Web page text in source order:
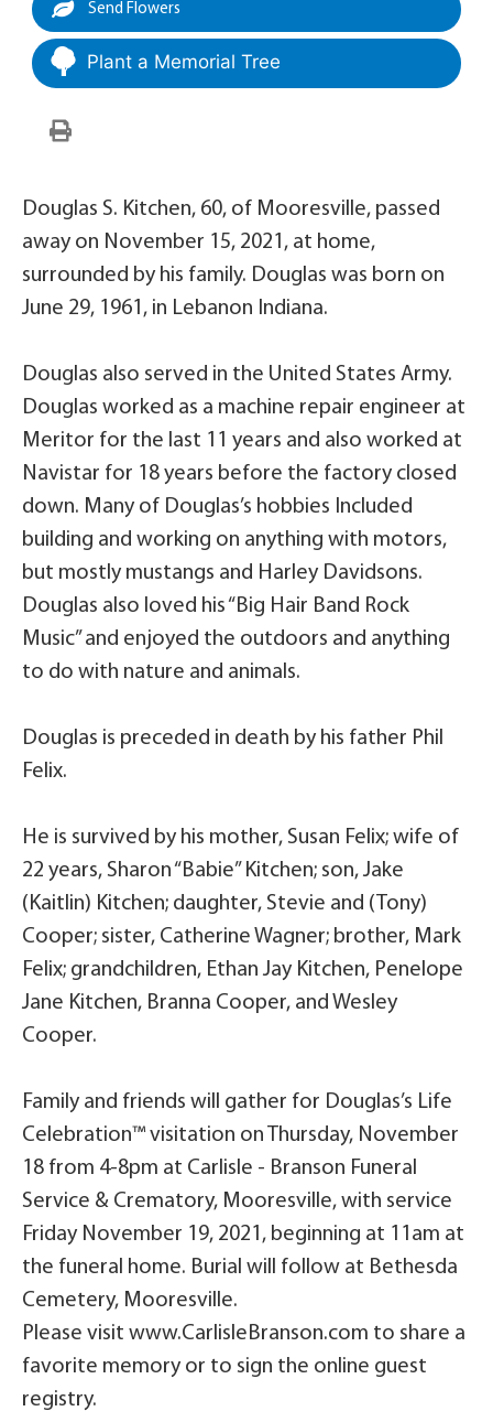
Send Flowers
Plant a Memorial Tree
Douglas S. Kitchen, 60, of Mooresville, passed
away on November 15, 2021, at home,
surrounded by his family. Douglas was born on
June 29, 1961, in Lebanon Indiana.
Douglas also served in the United States Army.
Douglas worked as a machine repair engineer at
Meritor for the last 11 years and also worked at
Navistar for 18 years before the factory closed
down. Many of Douglas’s hobbies Included
building and working on anything with motors,
but mostly mustangs and Harley Davidsons.
Douglas also loved his “Big Hair Band Rock
Music” and enjoyed the outdoors and anything
to do with nature and animals.
Douglas is preceded in death by his father Phil
Felix.
He is survived by his mother, Susan Felix; wife of
22 years, Sharon “Babie” Kitchen; son, Jake
(Kaitlin) Kitchen; daughter, Stevie and (Tony)
Cooper; sister, Catherine Wagner; brother, Mark
Felix; grandchildren, Ethan Jay Kitchen, Penelope
Jane Kitchen, Branna Cooper, and Wesley
Cooper.
Family and friends will gather for Douglas’s Life
Celebration™ visitation on Thursday, November
18 from 4-8pm at Carlisle - Branson Funeral
Service & Crematory, Mooresville, with service
Friday November 19, 2021, beginning at 11am at
the funeral home. Burial will follow at Bethesda
Cemetery, Mooresville.
Please visit www.CarlisleBranson.com to share a
favorite memory or to sign the online guest
registry.